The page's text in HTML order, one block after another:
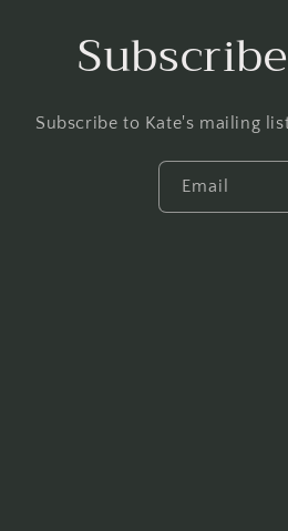
Subscribe to Kate's mailing
Email